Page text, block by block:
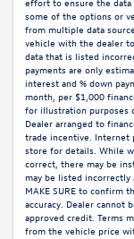
some of the options or
from multiple data
vehicle with the dealer
data that is listed
payments are only
interest and % down
month, per $1,000
for illustration purposes
Dealer arranged to
trade incentive. Internet
store for details. While
correct, there may be
may be listed incorrectly
MAKE SURE to confirm
accuracy. Dealer
approved credit. Terms
from the vehicle price